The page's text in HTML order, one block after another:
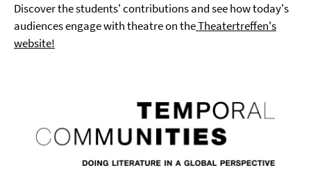
Discover the students' contributions and see how today's
audiences engage with theatre on theTheatertreffen's
website!